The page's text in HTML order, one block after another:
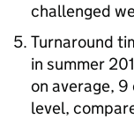
challenged
Turnaround
in summer
on average, 9
level,